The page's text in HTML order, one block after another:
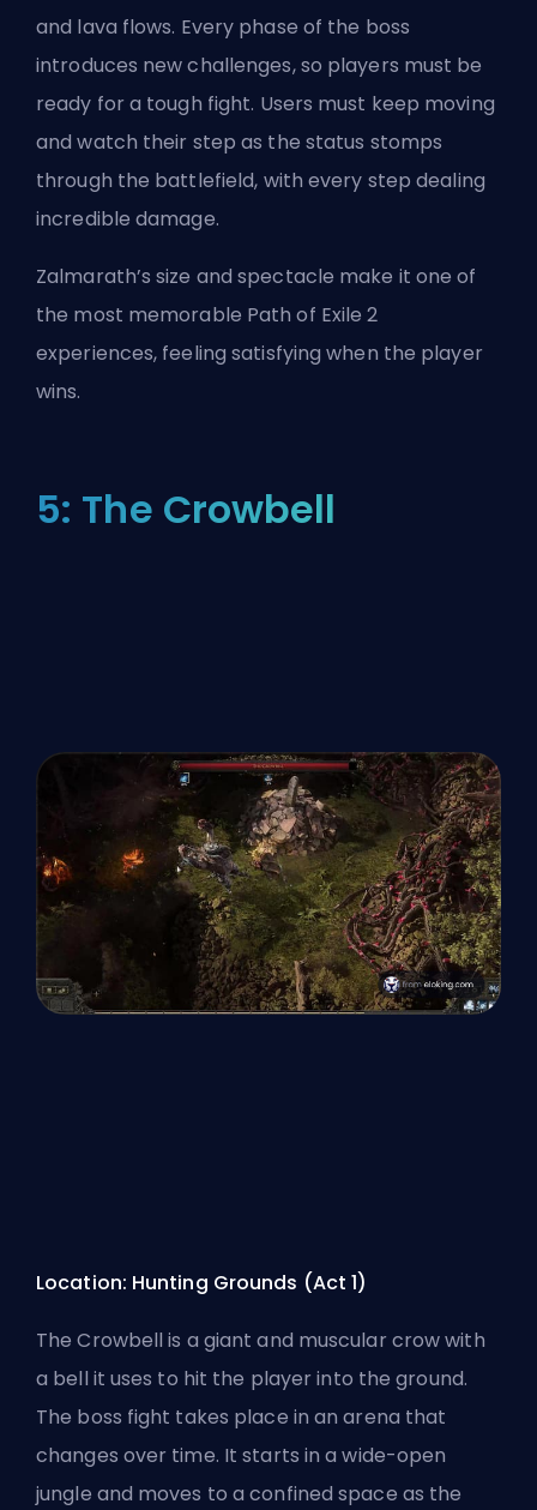
and lava flows. Every phase of the boss
introduces new challenges, so players must be
ready for a tough fight. Users must keep moving
and watch their step as the status stomps
through the battlefield, with every step dealing
incredible damage.
Zalmarath’s size and spectacle make it one of
the most memorable Path of Exile 2
experiences, feeling satisfying when the player
wins.
5: The Crowbell
Location: Hunting Grounds (Act 1)
The Crowbell is a giant and muscular crow with
a bell it uses to hit the player into the ground.
The boss fight takes place in an arena that
changes over time. It starts in a wide-open
jungle and moves to a confined space as the